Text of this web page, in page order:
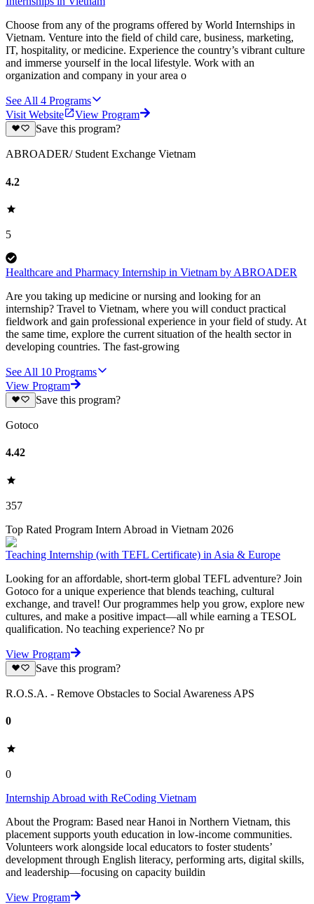
Choose from any of the programs offered by World Internships in
Vietnam. Venture into the field of child care, business, marketing,
IT, hospitality, or medicine. Experience the country’s vibrant culture
and immerse yourself in the local lifestyle. Work with an
organization and company in your area o
See All 4 Programs
Visit Website
View Program
Save this program?
ABROADER/ Student Exchange Vietnam
4.2
5
Healthcare and Pharmacy Internship in Vietnam by ABROADER
Are you taking up medicine or nursing and looking for an
internship? Travel to Vietnam, where you will conduct practical
fieldwork and gain professional experience in your field of study. At
the same time, explore the current situation of the health sector in
developing countries. The fast-growing
See All 10 Programs
View Program
Save this program?
Gotoco
4.42
357
Top Rated Program Intern Abroad in Vietnam 2026
Teaching Internship (with TEFL Certificate) in Asia & Europe
Looking for an affordable, short-term global TEFL adventure? Join
Gotoco for a unique experience that blends teaching, cultural
exchange, and travel! Our programmes help you grow, explore new
cultures, and make a positive impact—all while earning a TESOL
qualification. No teaching experience? No pr
View Program
Save this program?
R.O.S.A. - Remove Obstacles to Social Awareness APS
0
0
Internship Abroad with ReCoding Vietnam
About the Program: Based near Hanoi in Northern Vietnam, this
placement supports youth education in low-income communities.
Volunteers work alongside local educators to foster students’
development through English literacy, performing arts, digital skills,
and leadership—focusing on capacity buildin
View Program